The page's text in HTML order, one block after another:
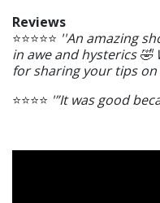
Reviews
⭐⭐⭐⭐⭐ ''An amazing
in awe and hysterics 🤣
for sharing your tips
⭐⭐⭐⭐ '”It was good